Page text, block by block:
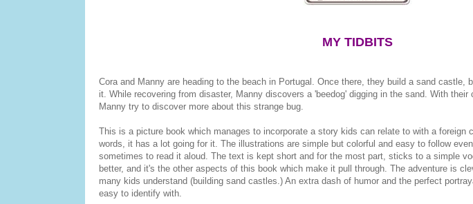
MY TIDBITS
Cora and Manny are heading to the beach in Portugal. Once there, they build a sand castle,
it. While recovering from disaster, Manny discovers a 'beedog' digging in the sand. With their
Manny try to discover more about this strange bug.
This is a picture book which manages to incorporate a story kids can relate to with a foreign
words, it has a lot going for it. The illustrations are simple but colorful and easy to follow
sometimes to read it aloud. The text is kept short and for the most part, sticks to a simple
better, and it's the other aspects of this book which make it pull through. The adventure is
many kids understand (building sand castles.) An extra dash of humor and the perfect
easy to identify with.